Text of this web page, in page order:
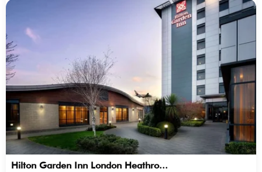
Hilton Garden Inn London Heathro...